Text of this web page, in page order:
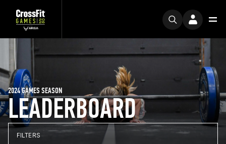
LEADERBOARD
2024 GAMES SEASON
FILTERS